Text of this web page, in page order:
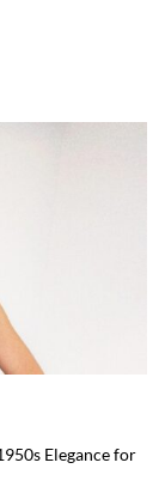
Elegance for